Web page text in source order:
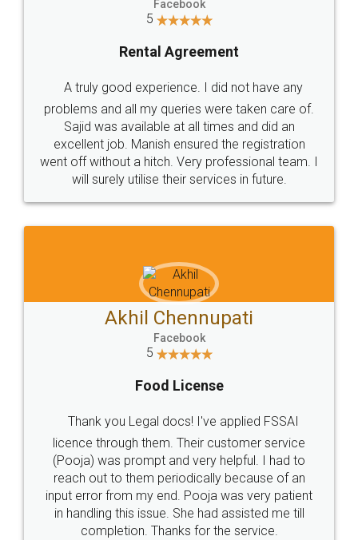
Call us at
+91 9022-1199-22
SOCIAL MEDIA
Sitemap Shipping Policy Terms & Conditions